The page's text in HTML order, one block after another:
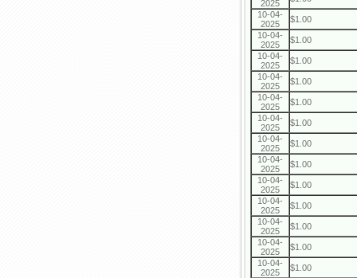
2025
10-04-
2025
$1.00
10-04-
2025
$1.00
10-04-
2025
$1.00
10-04-
2025
$1.00
10-04-
2025
$1.00
10-04-
2025
$1.00
10-04-
2025
$1.00
10-04-
2025
$1.00
10-04-
2025
$1.00
10-04-
2025
$1.00
10-04-
2025
$1.00
10-04-
2025
$1.00
10-04-
2025
$1.00